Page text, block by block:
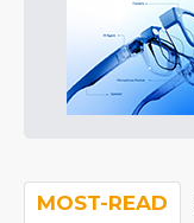
MOST-READ